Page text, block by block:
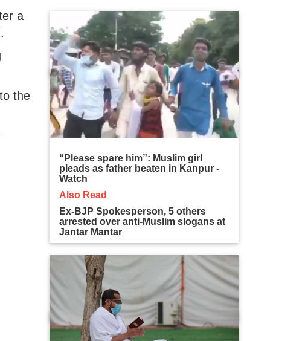
a
the
“Please spare him”: Muslim girl
pleads as father beaten in Kanpur -
Watch
Also Read
Ex-BJP Spokesperson, 5 others
arrested over anti-Muslim slogans at
Jantar Mantar